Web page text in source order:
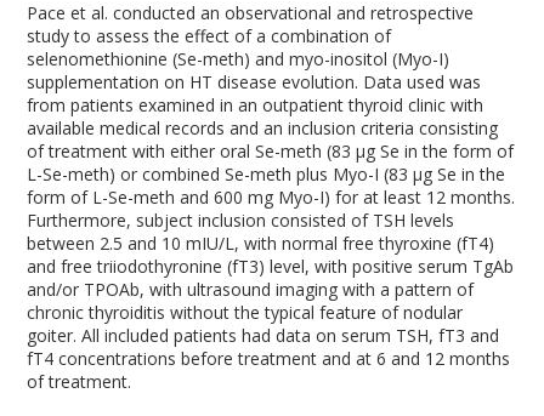
Pace et al. conducted an observational and retrospective
study to assess the effect of a combination of
selenomethionine (Se-meth) and myo-inositol (Myo-I)
supplementation on HT disease evolution. Data used was
from patients examined in an outpatient thyroid clinic with
available medical records and an inclusion criteria consisting
of treatment with either oral Se-meth (83 µg Se in the form of
L-Se-meth) or combined Se-meth plus Myo-I (83 µg Se in the
form of L-Se-meth and 600 mg Myo-I) for at least 12 months.
Furthermore, subject inclusion consisted of TSH levels
between 2.5 and 10 mIU/L, with normal free thyroxine (fT4)
and free triiodothyronine (fT3) level, with positive serum TgAb
and/or TPOAb, with ultrasound imaging with a pattern of
chronic thyroiditis without the typical feature of nodular
goiter. All included patients had data on serum TSH, fT3 and
fT4 concentrations before treatment and at 6 and 12 months
of treatment.